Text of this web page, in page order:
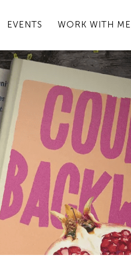
EVENTS WORK WITH ME